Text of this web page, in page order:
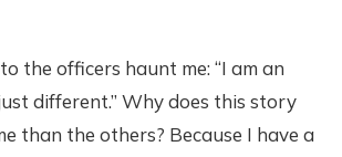
the officers haunt me: “I am an
different.” Why does this story
than the others? Because I have a